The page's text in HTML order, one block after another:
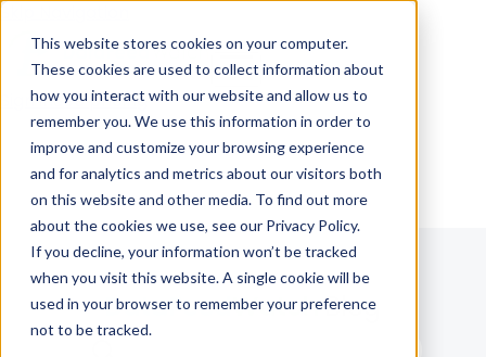
This website stores cookies on your computer.
These cookies are used to collect information about
how you interact with our website and allow us to
remember you. We use this information in order to
improve and customize your browsing experience
and for analytics and metrics about our visitors both
on this website and other media. To find out more
about the cookies we use, see our Privacy Policy.
If you decline, your information won’t be tracked
when you visit this website. A single cookie will be
used in your browser to remember your preference
not to be tracked.
Sign inSee pricing
Blog
Search term